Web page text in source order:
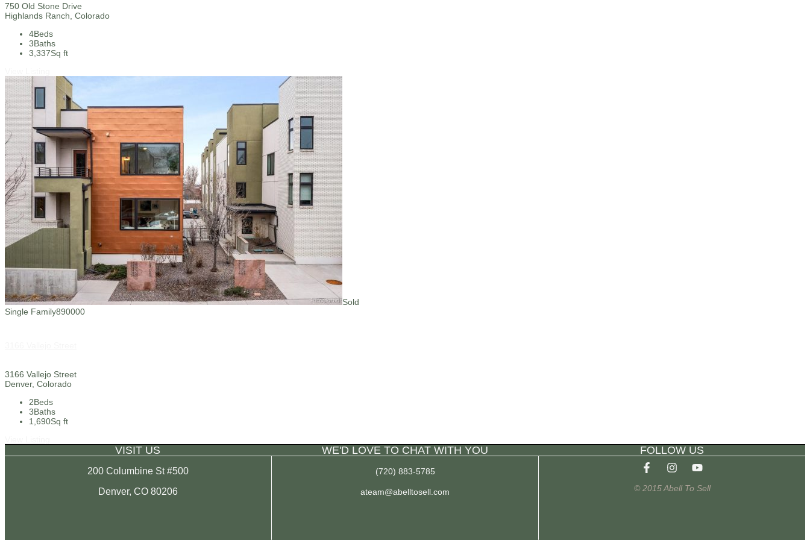
750 Old Stone Drive
Highlands Ranch, Colorado
4Beds
3Baths
3,337Sq ft
Sold
Single Family890000
3166 Vallejo Street
Denver, Colorado
2Beds
3Baths
1,690Sq ft
VISIT US
200 Columbine St #500
Denver, CO 80206
WE'D LOVE TO CHAT WITH YOU
(720) 883-5785
ateam@abelltosell.com
FOLLOW US
© 2015 Abell To Sell